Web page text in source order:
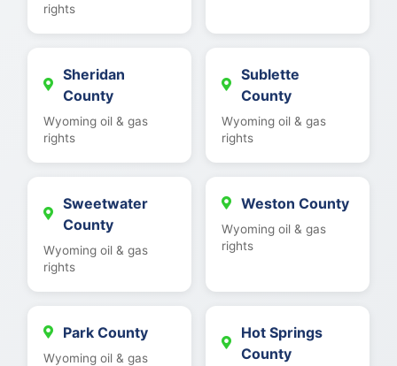
rights
Sheridan
County
Wyoming oil & gas
rights
Sublette
County
Wyoming oil & gas
rights
Sweetwater
County
Wyoming oil & gas
rights
Weston County
Wyoming oil & gas
rights
Park County
Wyoming oil & gas
Hot Springs
County